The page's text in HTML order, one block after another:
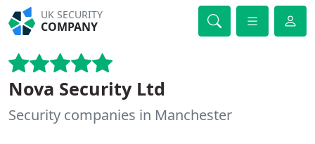
UK SECURITY
COMPANY
Nova Security Ltd
Security companies in Manchester